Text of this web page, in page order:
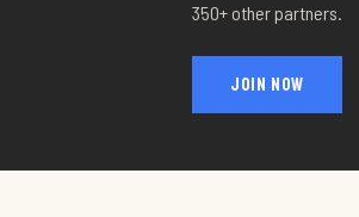
350+ other partners.
JOIN NOW